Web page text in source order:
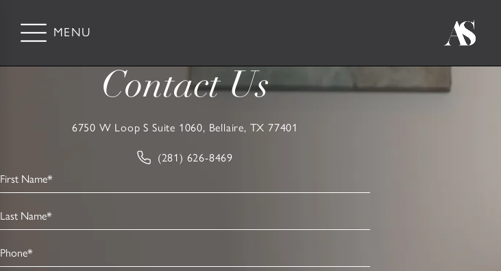
Contact Us
6750 W Loop S Suite 1060, Bellaire, TX 77401
(281) 626-8469